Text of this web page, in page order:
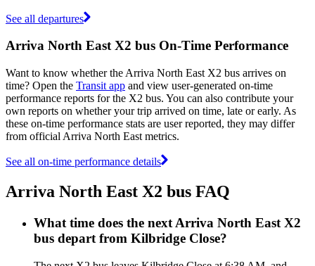
See all departures
Arriva North East X2 bus On-Time Performance
Want to know whether the Arriva North East X2 bus arrives on
time? Open the Transit app and view user-generated on-time
performance reports for the X2 bus. You can also contribute your
own reports on whether your trip arrived on time, late or early. As
these on-time performance stats are user reported, they may differ
from official Arriva North East metrics.
See all on-time performance details
Arriva North East X2 bus FAQ
What time does the next Arriva North East X2
bus depart from Kilbridge Close?